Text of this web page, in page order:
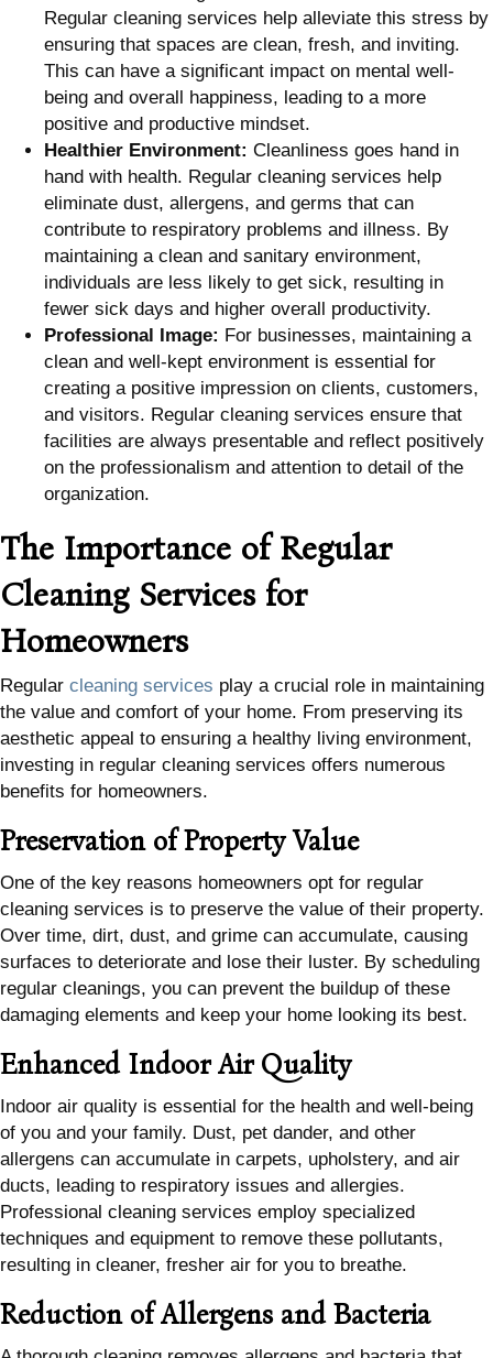
Regular cleaning services help alleviate this stress by
ensuring that spaces are clean, fresh, and inviting.
This can have a significant impact on mental well-
being and overall happiness, leading to a more
positive and productive mindset.
Healthier Environment: Cleanliness goes hand in
hand with health. Regular cleaning services help
eliminate dust, allergens, and germs that can
contribute to respiratory problems and illness. By
maintaining a clean and sanitary environment,
individuals are less likely to get sick, resulting in
fewer sick days and higher overall productivity.
Professional Image: For businesses, maintaining a
clean and well-kept environment is essential for
creating a positive impression on clients, customers,
and visitors. Regular cleaning services ensure that
facilities are always presentable and reflect positively
on the professionalism and attention to detail of the
organization.
The Importance of Regular
Cleaning Services for
Homeowners
Regular cleaning services play a crucial role in maintaining
the value and comfort of your home. From preserving its
aesthetic appeal to ensuring a healthy living environment,
investing in regular cleaning services offers numerous
benefits for homeowners.
Preservation of Property Value
One of the key reasons homeowners opt for regular
cleaning services is to preserve the value of their property.
Over time, dirt, dust, and grime can accumulate, causing
surfaces to deteriorate and lose their luster. By scheduling
regular cleanings, you can prevent the buildup of these
damaging elements and keep your home looking its best.
Enhanced Indoor Air Quality
Indoor air quality is essential for the health and well-being
of you and your family. Dust, pet dander, and other
allergens can accumulate in carpets, upholstery, and air
ducts, leading to respiratory issues and allergies.
Professional cleaning services employ specialized
techniques and equipment to remove these pollutants,
resulting in cleaner, fresher air for you to breathe.
Reduction of Allergens and Bacteria